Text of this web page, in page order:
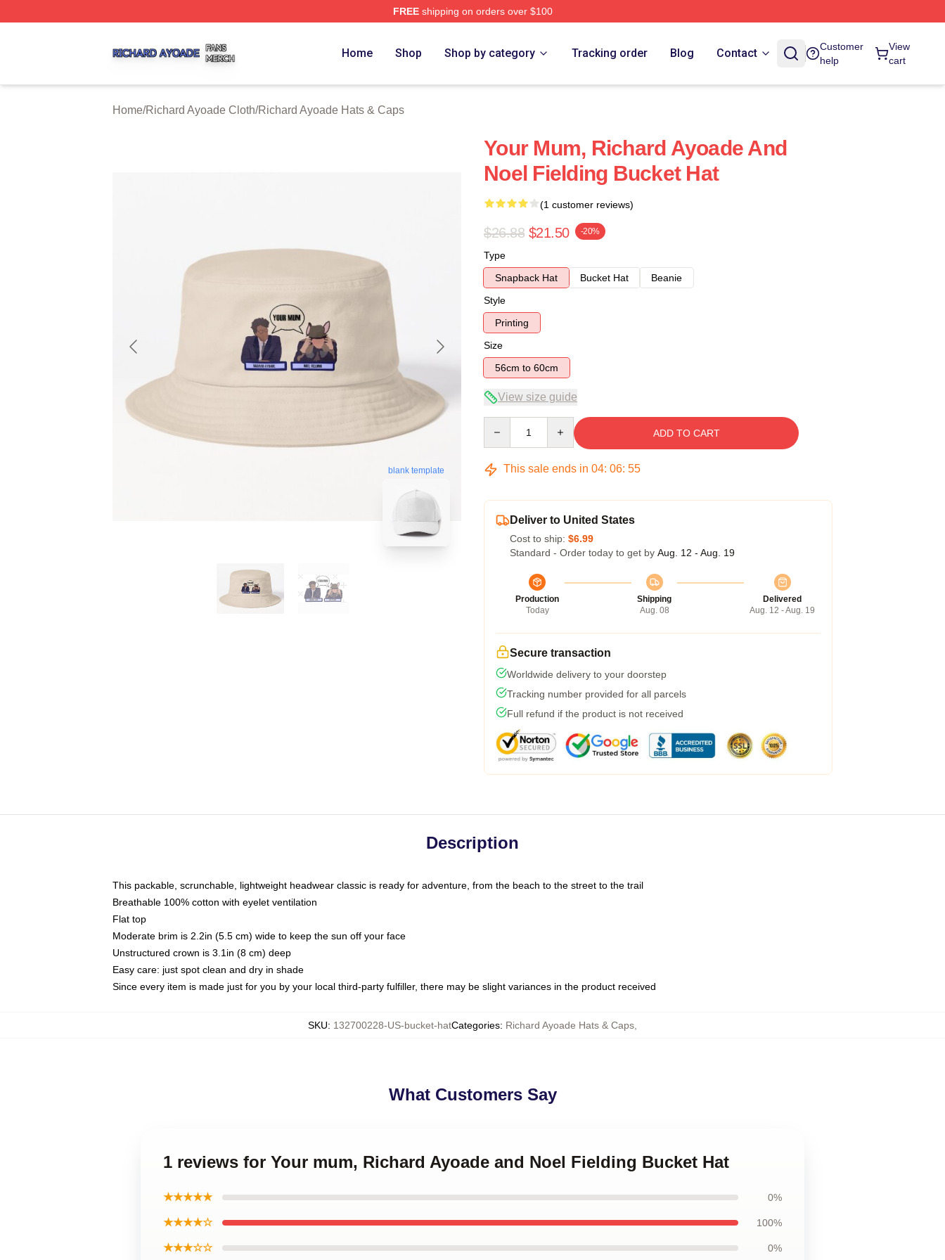
FREEshipping on orders over $100
Home Shop Shop by category Tracking order Blog Contact
Customer
help
View
cart
Home/Richard Ayoade Cloth/Richard Ayoade Hats & Caps
blank template
Your Mum, Richard Ayoade And
Noel Fielding Bucket Hat
(1 customer reviews)
$26.88 $21.50 -20%
Type
Snapback Hat
Bucket Hat
Beanie
Style
Printing
Size
56cm to 60cm
View size guide
ADD TO CART
This sale ends in 04: 06: 54
Deliver to United States
Cost to ship: $6.99
Standard - Order today to get by Aug. 12 - Aug. 19
Production
Today
Shipping
Aug. 08
Delivered
Aug. 12 - Aug. 19
Secure transaction
Worldwide delivery to your doorstep
Tracking number provided for all parcels
Full refund if the product is not received
Description
This packable, scrunchable, lightweight headwear classic is ready for adventure, from the beach to the street to the trail
Breathable 100% cotton with eyelet ventilation
Flat top
Moderate brim is 2.2in (5.5 cm) wide to keep the sun off your face
Unstructured crown is 3.1in (8 cm) deep
Easy care: just spot clean and dry in shade
Since every item is made just for you by your local third-party fulfiller, there may be slight variances in the product received
SKU: 132700228-US-bucket-hatCategories: Richard Ayoade Hats & Caps
What Customers Say
1 reviews for Your mum, Richard Ayoade and Noel Fielding Bucket Hat
★★★★★ 0%
★★★★☆ 100%
★★★☆☆ 0%